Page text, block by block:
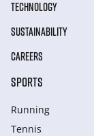
TECHNOLOGY
SUSTAINABILITY
CAREERS
SPORTS
Running
Tennis